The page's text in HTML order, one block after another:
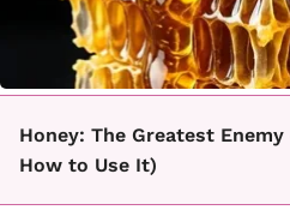
Honey: The Greatest
How to Use It)